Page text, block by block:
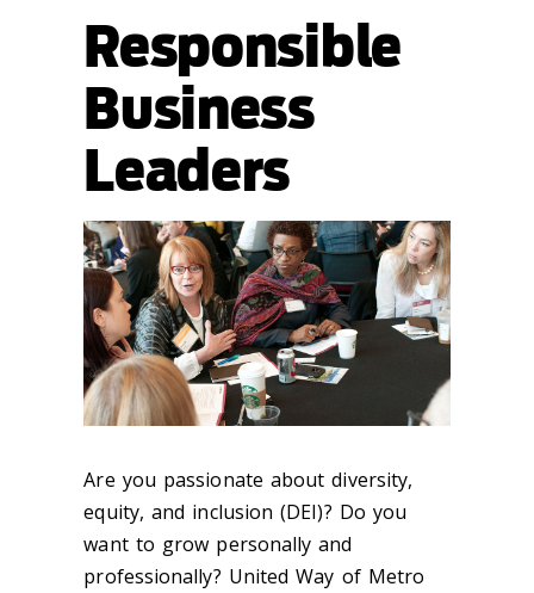
Responsible
Business
Leaders
Are you passionate about diversity,
equity, and inclusion (DEI)? Do you
want to grow personally and
professionally? United Way of Metro